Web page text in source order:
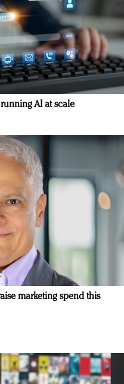
AI at scale
marketing spend this